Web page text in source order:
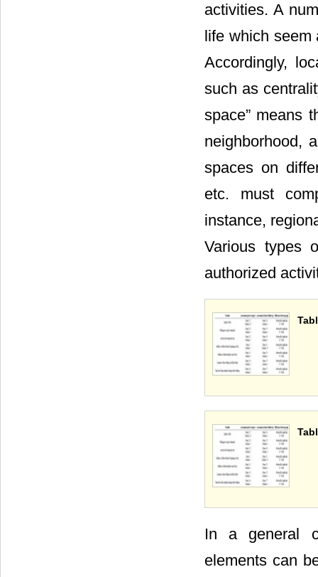
activities. A
life which seem
Accordingly,
such as
space” means
neighborhood,
spaces on
etc. must
instance,
Various types
authorized
In a general
elements can